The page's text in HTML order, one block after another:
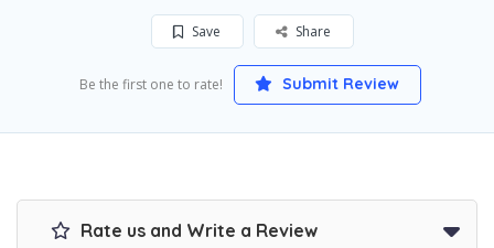
Save Share
Be the first one to rate! Submit Review
Rate us and Write a Review